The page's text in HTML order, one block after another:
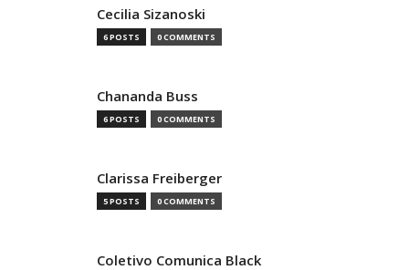
Cecilia Sizanoski
6 POSTS 0 COMMENTS
Chananda Buss
6 POSTS 0 COMMENTS
Clarissa Freiberger
5 POSTS 0 COMMENTS
Coletivo Comunica Black